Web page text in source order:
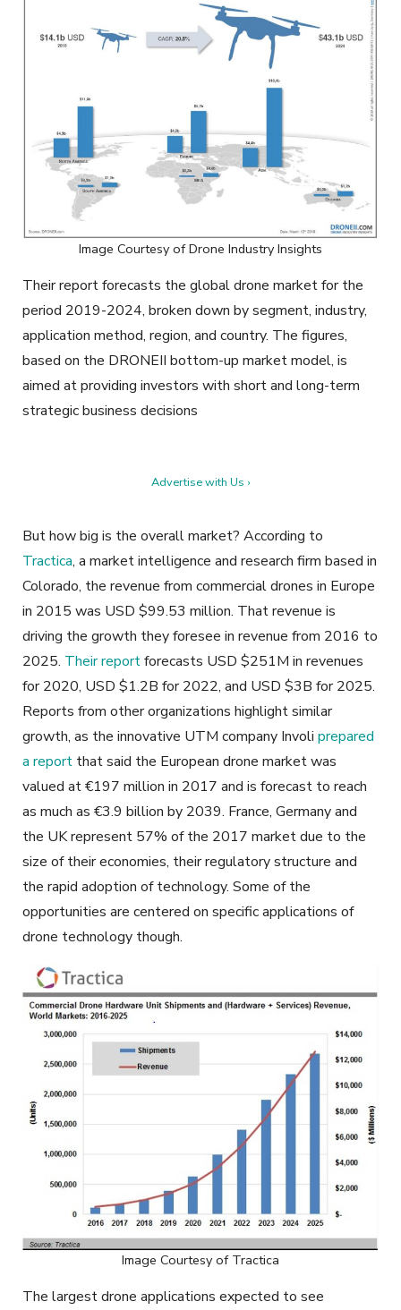
Image Courtesy of Drone Industry Insights
Their report forecasts the global drone market for the
period 2019-2024, broken down by segment, industry,
application method, region, and country. The figures,
based on the DRONEII bottom-up market model, is
aimed at providing investors with short and long-term
strategic business decisions
Advertise with Us ›
But how big is the overall market? According to
Tractica, a marketintelligence and research firm based in
Colorado, the revenue from commercial drones in Europe
in 2015 was USD $99.53 million. That revenue is
driving the growth they foresee in revenue from 2016 to
2025. Their reportforecasts USD $251M in revenues
for 2020, USD $1.2B for 2022, and USD $3B for 2025.
Reports from other organizations highlight similar
growth, as the innovative UTM company Involi prepared
a report that said the European drone market was
valued at €197 million in 2017 and is forecast to reach
as much as €3.9 billion by 2039. France, Germany and
the UK represent 57% of the 2017 market due to the
size of their economies, their regulatory structure and
the rapid adoption of technology. Some of the
opportunities are centered on specific applications of
drone technology though.
Image Courtesy of Tractica
The largest drone applications expected to see